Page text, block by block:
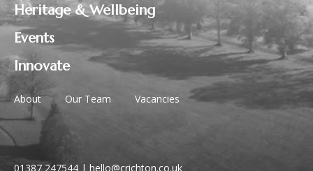
Heritage & Wellbeing
Events
Innovate
About Our Team Vacancies
01387 247544 | hello@crichton.co.uk